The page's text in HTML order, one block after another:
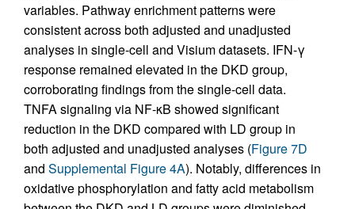
variables. Pathway enrichment patterns were
consistent across both adjusted and unadjusted
analyses in single-cell and Visium datasets. IFN-γ
response remained elevated in the DKD group,
corroborating findings from the single-cell data.
TNFA signaling via NF-κB showed significant
reduction in the DKD compared with LD group in
both adjusted and unadjusted analyses (Figure 7D
and Supplemental Figure 4A). Notably, differences in
oxidative phosphorylation and fatty acid metabolism